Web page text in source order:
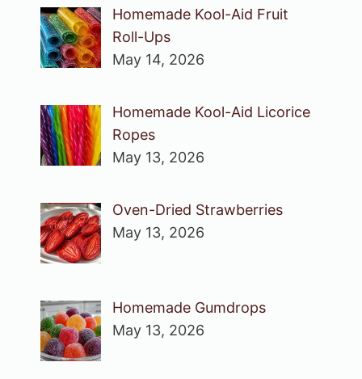
Homemade Kool-Aid Fruit
Roll-Ups
May 14, 2026
Homemade Kool-Aid Licorice
Ropes
May 13, 2026
Oven-Dried Strawberries
May 13, 2026
Homemade Gumdrops
May 13, 2026